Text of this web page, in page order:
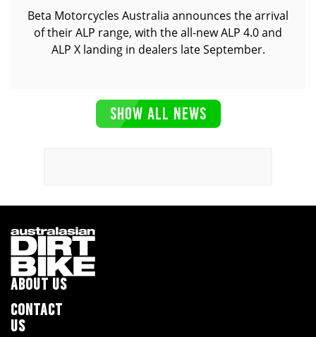
Beta Motorcycles Australia announces the arrival
of their ALP range, with the all-new ALP 4.0 and
ALP X landing in dealers late September.
SHOW ALL NEWS
ABOUT US
CONTACT
US